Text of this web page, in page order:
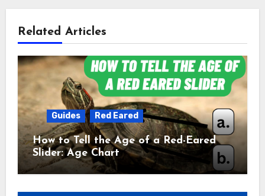
Related Articles
Guides Red Eared
How to Tell the Age of a Red-Eared
Slider: Age Chart